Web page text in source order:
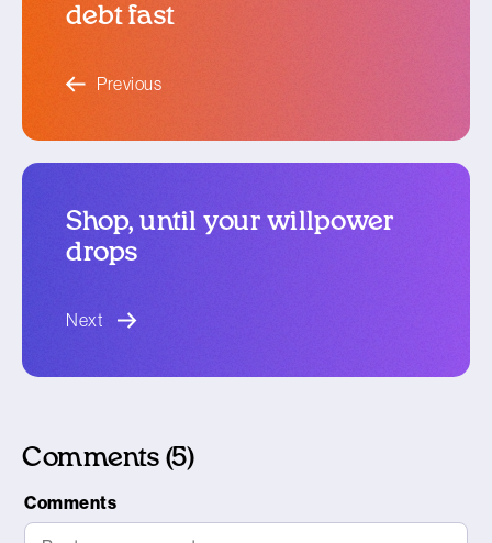
debt fast
Previous
Shop, until your willpower
drops
Next
Comments (5)
Comments